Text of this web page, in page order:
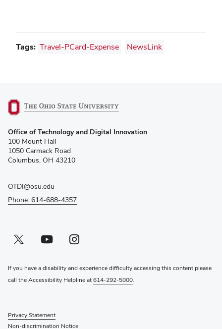
Tags: Travel-PCard-Expense NewsLink
in
new
window)
Office of Technology and Digital Innovation
100 Mount Hall
1050 Carmack Road
Columbus, OH 43210
OTDI@osu.edu
Phone: 614-688-4357
Twitter profile — external
(opens in new window)Youtube profile — external
(opens in new window)Instagram profile — external
(opens in new window)
If you have a disability and experience difficulty accessing this content please
call the Accessibility Helpline at614-292-5000.
Privacy Statement
Non-discrimination Notice